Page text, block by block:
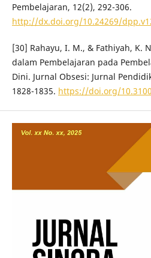
Pembelajaran, 12(2), 292-306.
http://dx.doi.org/10.24269/
[30] Rahayu, I. M., & Fathiyah, K.
dalam Pembelajaran pada
Dini. Jurnal Obsesi: Jurnal
1828-1835. https://doi.org/